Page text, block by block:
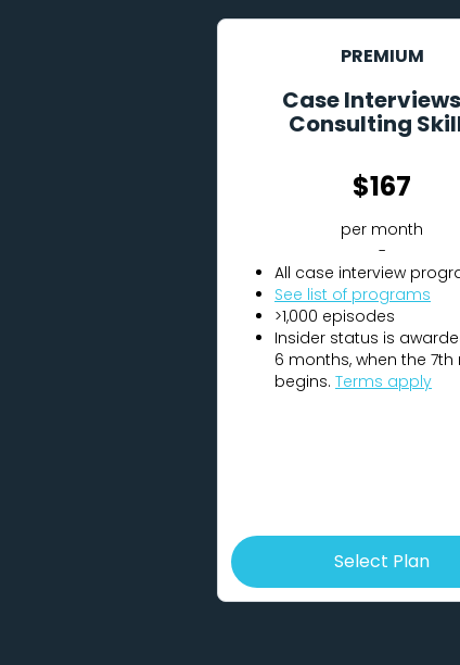
PREMIUM
Case
Consulting
$167
per month
-
All case interview
See list of programs
>1,000 episodes
Insider status is
6 months, when the
begins. Terms apply
Select Plan